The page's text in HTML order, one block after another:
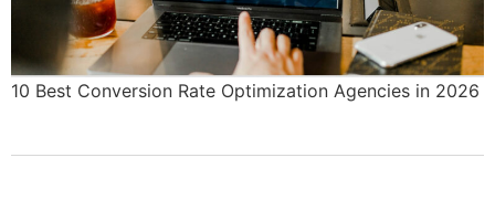
10 Best Conversion Rate Optimization Agencies in 2026